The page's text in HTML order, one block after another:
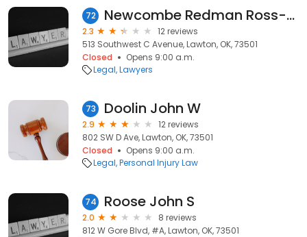
72 Newcombe Redman Ross-Newcombe
2.3
12 reviews
513 Southwest C Avenue, Lawton, OK, 73501
Closed
Opens 9:00 a.m.
Legal Lawyers
73 Doolin John W
2.9
12 reviews
802 SW D Ave, Lawton, OK, 73501
Closed
Opens 9:00 a.m.
Legal Personal Injury Law
74 Roose John S
2.0
8 reviews
812 W Gore Blvd, #A, Lawton, OK, 73501